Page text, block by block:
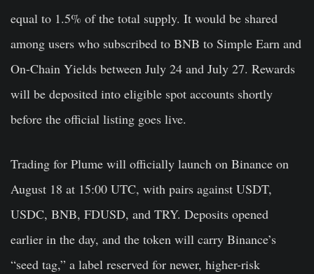
equal to 1.5% of the total supply. It would be shared
among users who subscribed to BNB to Simple Earn and
On-Chain Yields between July 24 and July 27. Rewards
will be deposited into eligible spot accounts shortly
before the official listing goes live.
Trading for Plume will officially launch on Binance on
August 18 at 15:00 UTC, with pairs against USDT,
USDC, BNB, FDUSD, and TRY. Deposits opened
earlier in the day, and the token will carry Binance’s
“seed tag,” a label reserved for newer, higher-risk